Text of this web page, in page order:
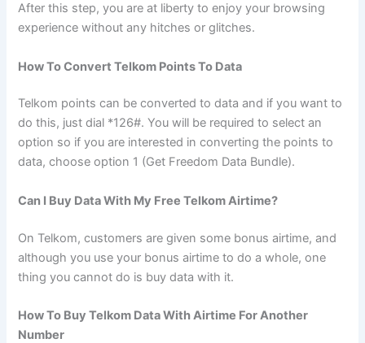
After this step, you are at liberty to enjoy your browsing
experience without any hitches or glitches.
How To Convert Telkom Points To Data
Telkom points can be converted to data and if you want to
do this, just dial *126#. You will be required to select an
option so if you are interested in converting the points to
data, choose option 1 (Get Freedom Data Bundle).
Can I Buy Data With My Free Telkom Airtime?
On Telkom, customers are given some bonus airtime, and
although you use your bonus airtime to do a whole, one
thing you cannot do is buy data with it.
How To Buy Telkom Data With Airtime For Another
Number